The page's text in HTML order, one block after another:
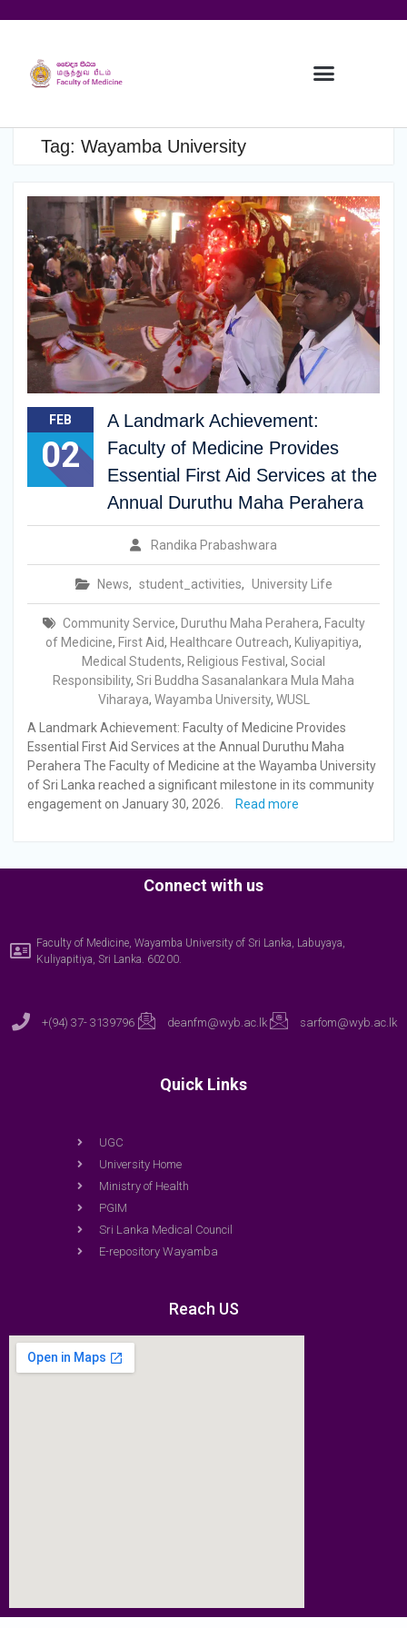
Tag: Wayamba University
FEB
02
A Landmark Achievement:
Faculty of Medicine Provides
Essential First Aid Services at the
Annual Duruthu Maha Perahera
Randika Prabashwara
News, student_activities, University Life
Community Service, Duruthu Maha Perahera, Faculty
of Medicine, First Aid, Healthcare Outreach, Kuliyapitiya,
Medical Students, Religious Festival , Social
Responsibility, Sri Buddha Sasanalankara Mula Maha
Viharaya, Wayamba University, WUSL
A Landmark Achievement: Faculty of Medicine Provides
Essential First Aid Services at the Annual Duruthu Maha
Perahera The Faculty of Medicine at the Wayamba University
of Sri Lanka reached a significant milestone in its community
engagement on January 30, 2026.
Read more
Connect with us
Faculty of Medicine, Wayamba University of Sri Lanka, Labuyaya,
Kuliyapitiya, Sri Lanka. 60200.
+(94) 37- 3139796 deanfm@wyb.ac.lk sarfom@wyb.ac.lk
Quick Links
UGC
University Home
Ministry of Health
PGIM
Sri Lanka Medical Council
E-repository Wayamba
Reach US